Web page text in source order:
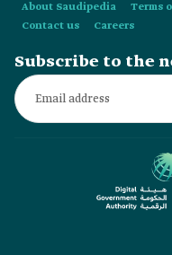
About Saudipedia Terms
Contact us
Careers
Subscribe to the